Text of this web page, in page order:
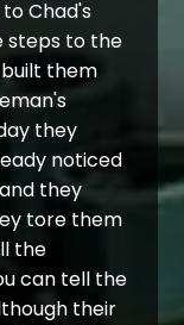
Chad's
steps to the
them
they
noticed
they
tore them
the
can tell the
their